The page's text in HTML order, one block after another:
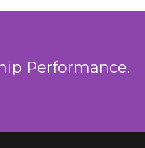
Performance.